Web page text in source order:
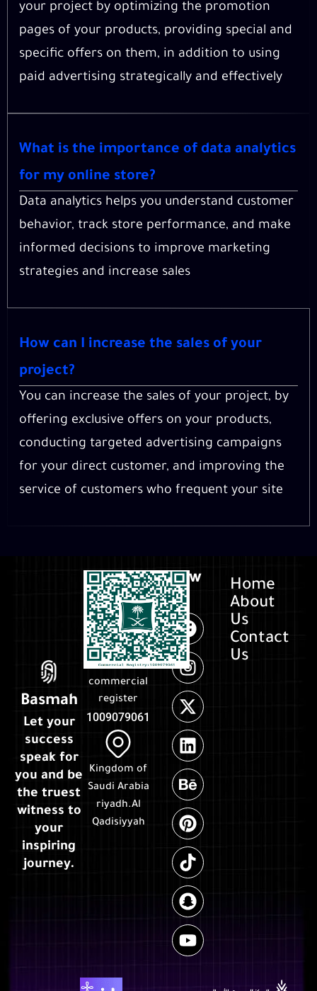
your project by optimizing the promotion
pages of your products, providing special and
specific offers on them, in addition to using
paid advertising strategically and effectively
What is the importance of data analytics
for my online store?
Data analytics helps you understand customer
behavior, track store performance, and make
informed decisions to improve marketing
strategies and increase sales
How can I increase the sales of your
project?
You can increase the sales of your project, by
offering exclusive offers on your products,
conducting targeted advertising campaigns
for your direct customer, and improving the
service of customers who frequent your site
Basmah
Let your
success
speak for
you and be
the truest
witness to
your
inspiring
journey.
Home
About
Us
Contact
Us
Follow
us
commercial
register
1009079061
Kingdom of
Saudi Arabia
riyadh.Al
Qadisiyyah